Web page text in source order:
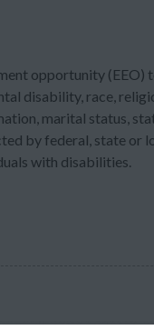
opportunity (EEO)
disability, race,
marital status,
by federal, state or
with disabilities.